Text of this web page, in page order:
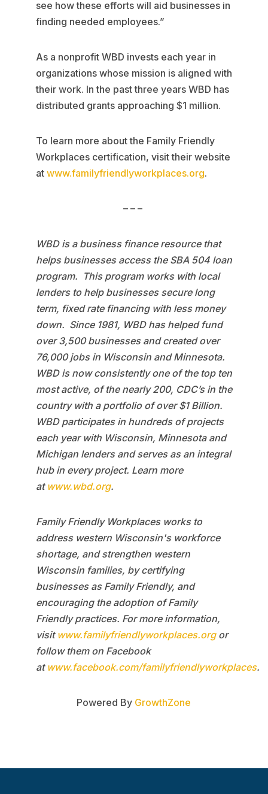
see how these efforts will aid businesses in
finding needed employees.”
As a nonprofit WBD invests each year in
organizations whose mission is aligned with
their work. In the past three years WBD has
distributed grants approaching $1 million.
To learn more about the Family Friendly
Workplaces certification, visit their website
at www.familyfriendlyworkplaces.org.
– – –
WBD is a business finance resource that
helps businesses access the SBA 504 loan
program. This program works with local
lenders to help businesses secure long
term, fixed rate financing with less money
down. Since 1981, WBD has helped fund
over 3,500 businesses and created over
76,000 jobs in Wisconsin and Minnesota.
WBD is now consistently one of the top ten
most active, of the nearly 200, CDC’s in the
country with a portfolio of over $1 Billion.
WBD participates in hundreds of projects
each year with Wisconsin, Minnesota and
Michigan lenders and serves as an integral
hub in every project. Learn more
at www.wbd.org.
Family Friendly Workplaces works to
address western Wisconsin's workforce
shortage, and strengthen western
Wisconsin families, by certifying
businesses as Family Friendly, and
encouraging the adoption of Family
Friendly practices. For more information,
visit www.familyfriendlyworkplaces.orgor
follow them on Facebook
at www.facebook.com/familyfriendlyworkplaces.
Powered By GrowthZone